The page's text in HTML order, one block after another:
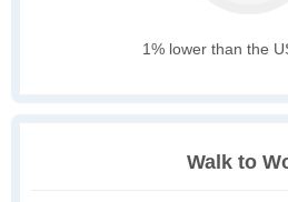
1% lower than the
Walk to